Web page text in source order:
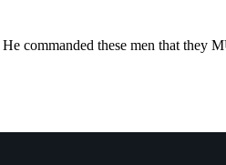
commanded these men that they